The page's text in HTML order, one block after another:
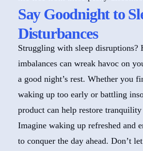
Say Goodnight to
Disturbances
Struggling with sleep disruptions?
imbalances can wreak havoc on
a good night’s rest. Whether you
waking up too early or battling
product can help restore
Imagine waking up refreshed and
to conquer the day ahead. Don’t